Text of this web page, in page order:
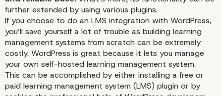
further extended by using various plugins.
If you choose to do an LMS integration with WordPress,
you’ll save yourself a lot of trouble as building learning
management systems from scratch can be extremely
costly. WordPress is great because it lets you manage
your own self-hosted learning management system.
This can be accomplished by either installing a free or
paid learning management system (LMS) plugin or by